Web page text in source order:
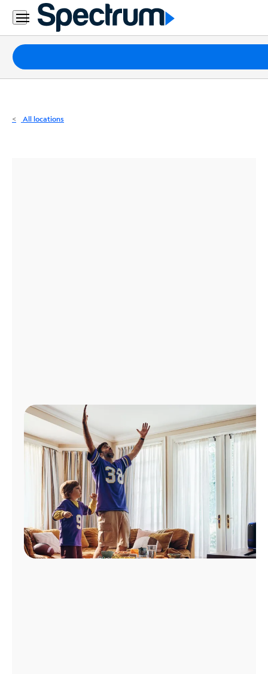
Residential
Business
Packages
Internet
All locations